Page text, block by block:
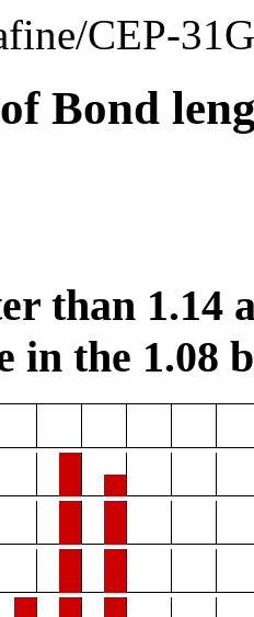
CEP-
Bond
than 1.14
in the 1.08